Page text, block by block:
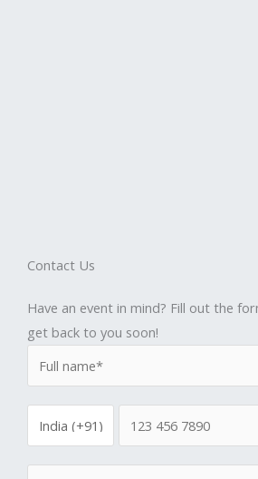
Contact Us
Have an event in mind? Fill out the
get back to you soon!